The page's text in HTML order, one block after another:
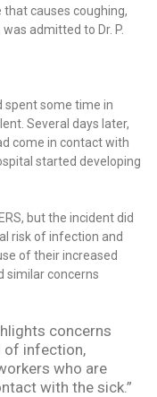
that causes coughing,
admitted to Dr. P.
spent some time in
Several days later,
come in contact with
started developing
but the incident did
risk of infection and
of their increased
similar concerns
concerns
of infection,
who are
with the sick.”